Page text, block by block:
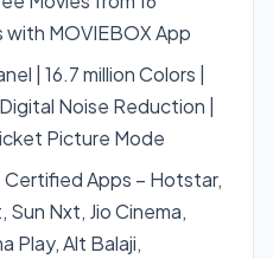
MOVIEBOX App
| 16.7 million Colors |
Noise Reduction |
Picture Mode
Apps – Hotstar,
Sun Nxt, Jio Cinema,
Play, Alt Balaji,